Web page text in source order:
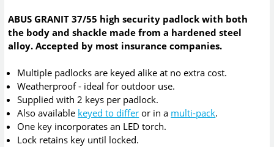
ABUS GRANIT 37/55 high security padlock with both
the body and shackle made from a hardened steel
alloy. Accepted by most insurance companies.
Multiple padlocks are keyed alike at no extra cost.
Weatherproof - ideal for outdoor use.
Supplied with 2 keys per padlock.
Also available keyed to differ or in a multi-pack.
One key incorporates an LED torch.
Lock retains key until locked.